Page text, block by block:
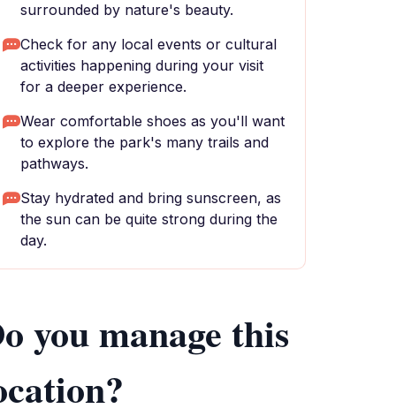
surrounded by nature's beauty.
Check for any local events or cultural
activities happening during your visit
for a deeper experience.
Wear comfortable shoes as you'll want
to explore the park's many trails and
pathways.
Stay hydrated and bring sunscreen, as
the sun can be quite strong during the
day.
you manage this